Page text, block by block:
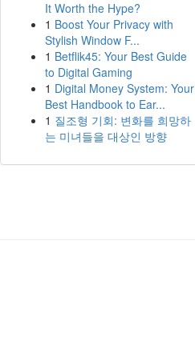
It Worth the Hype?
1 Boost Your Privacy with
Stylish Window F...
1 Betflik45: Your Best Guide
to Digital Gaming
1 Digital Money System: Your
Best Handbook to Ear...
1 질조형 기회: 변화를 희망하
는 미녀들을 대상인 방향